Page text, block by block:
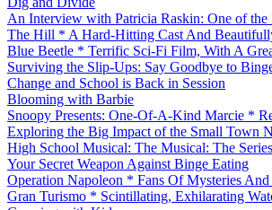
An Interview with Patricia Raskin: One of the
The Hill * A Hard-Hitting Cast And
Blue Beetle * Terrific Sci-Fi Film, With A
Surviving the Slip-Ups: Say Goodbye to
Change and School is Back in Session
Blooming with Barbie
Snoopy Presents: One-Of-A-Kind Marcie *
Exploring the Big Impact of the Small Town
High School Musical: The Musical: The
Your Secret Weapon Against Binge Eating
Operation Napoleon * Fans Of Mysteries And
Gran Turismo * Scintillating, Exhilarating